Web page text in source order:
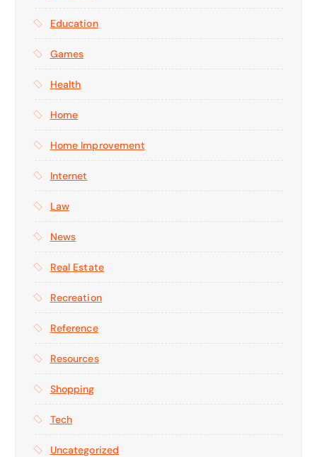
Education
Games
Health
Home
Home Improvement
Internet
Law
News
Real Estate
Recreation
Reference
Resources
Shopping
Tech
Uncategorized